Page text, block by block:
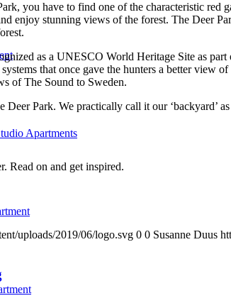
Apartments
you have to find one of the characteristic
enjoy stunning views of the forest. The Deer
as a UNESCO World Heritage Site as
that once gave the hunters a better view
of The Sound to Sweden.
Deer Park. We practically call it our ‘backyard’
Read on and get inspired.
uploads/2019/06/logo.svg 0 0 Susanne Duus